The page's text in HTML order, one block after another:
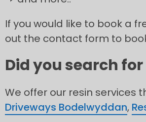
If you would like to book a
out the contact form to
Did you search
We offer our resin services
Driveways Bodelwyddan,